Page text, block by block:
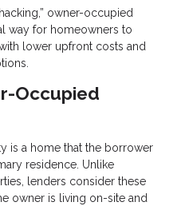
owner-occupied
way for homeowners to
lower upfront costs and
Occupied
is a home that the borrower
residence. Unlike
lenders consider these
owner is living on-site and